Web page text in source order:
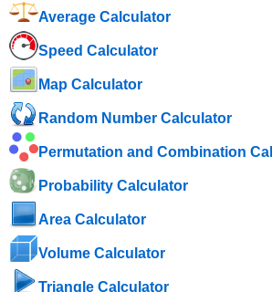
Average Calculator
Speed ​​Calculator
Map Calculator
Random Number Calculator
Permutation and Combination
Probability Calculator
Area Calculator
Volume Calculator
Triangle Calculator